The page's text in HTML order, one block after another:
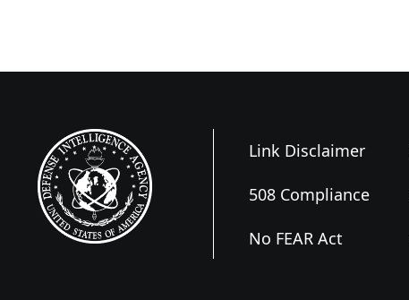
Link Disclaimer
508 Compliance
No FEAR Act